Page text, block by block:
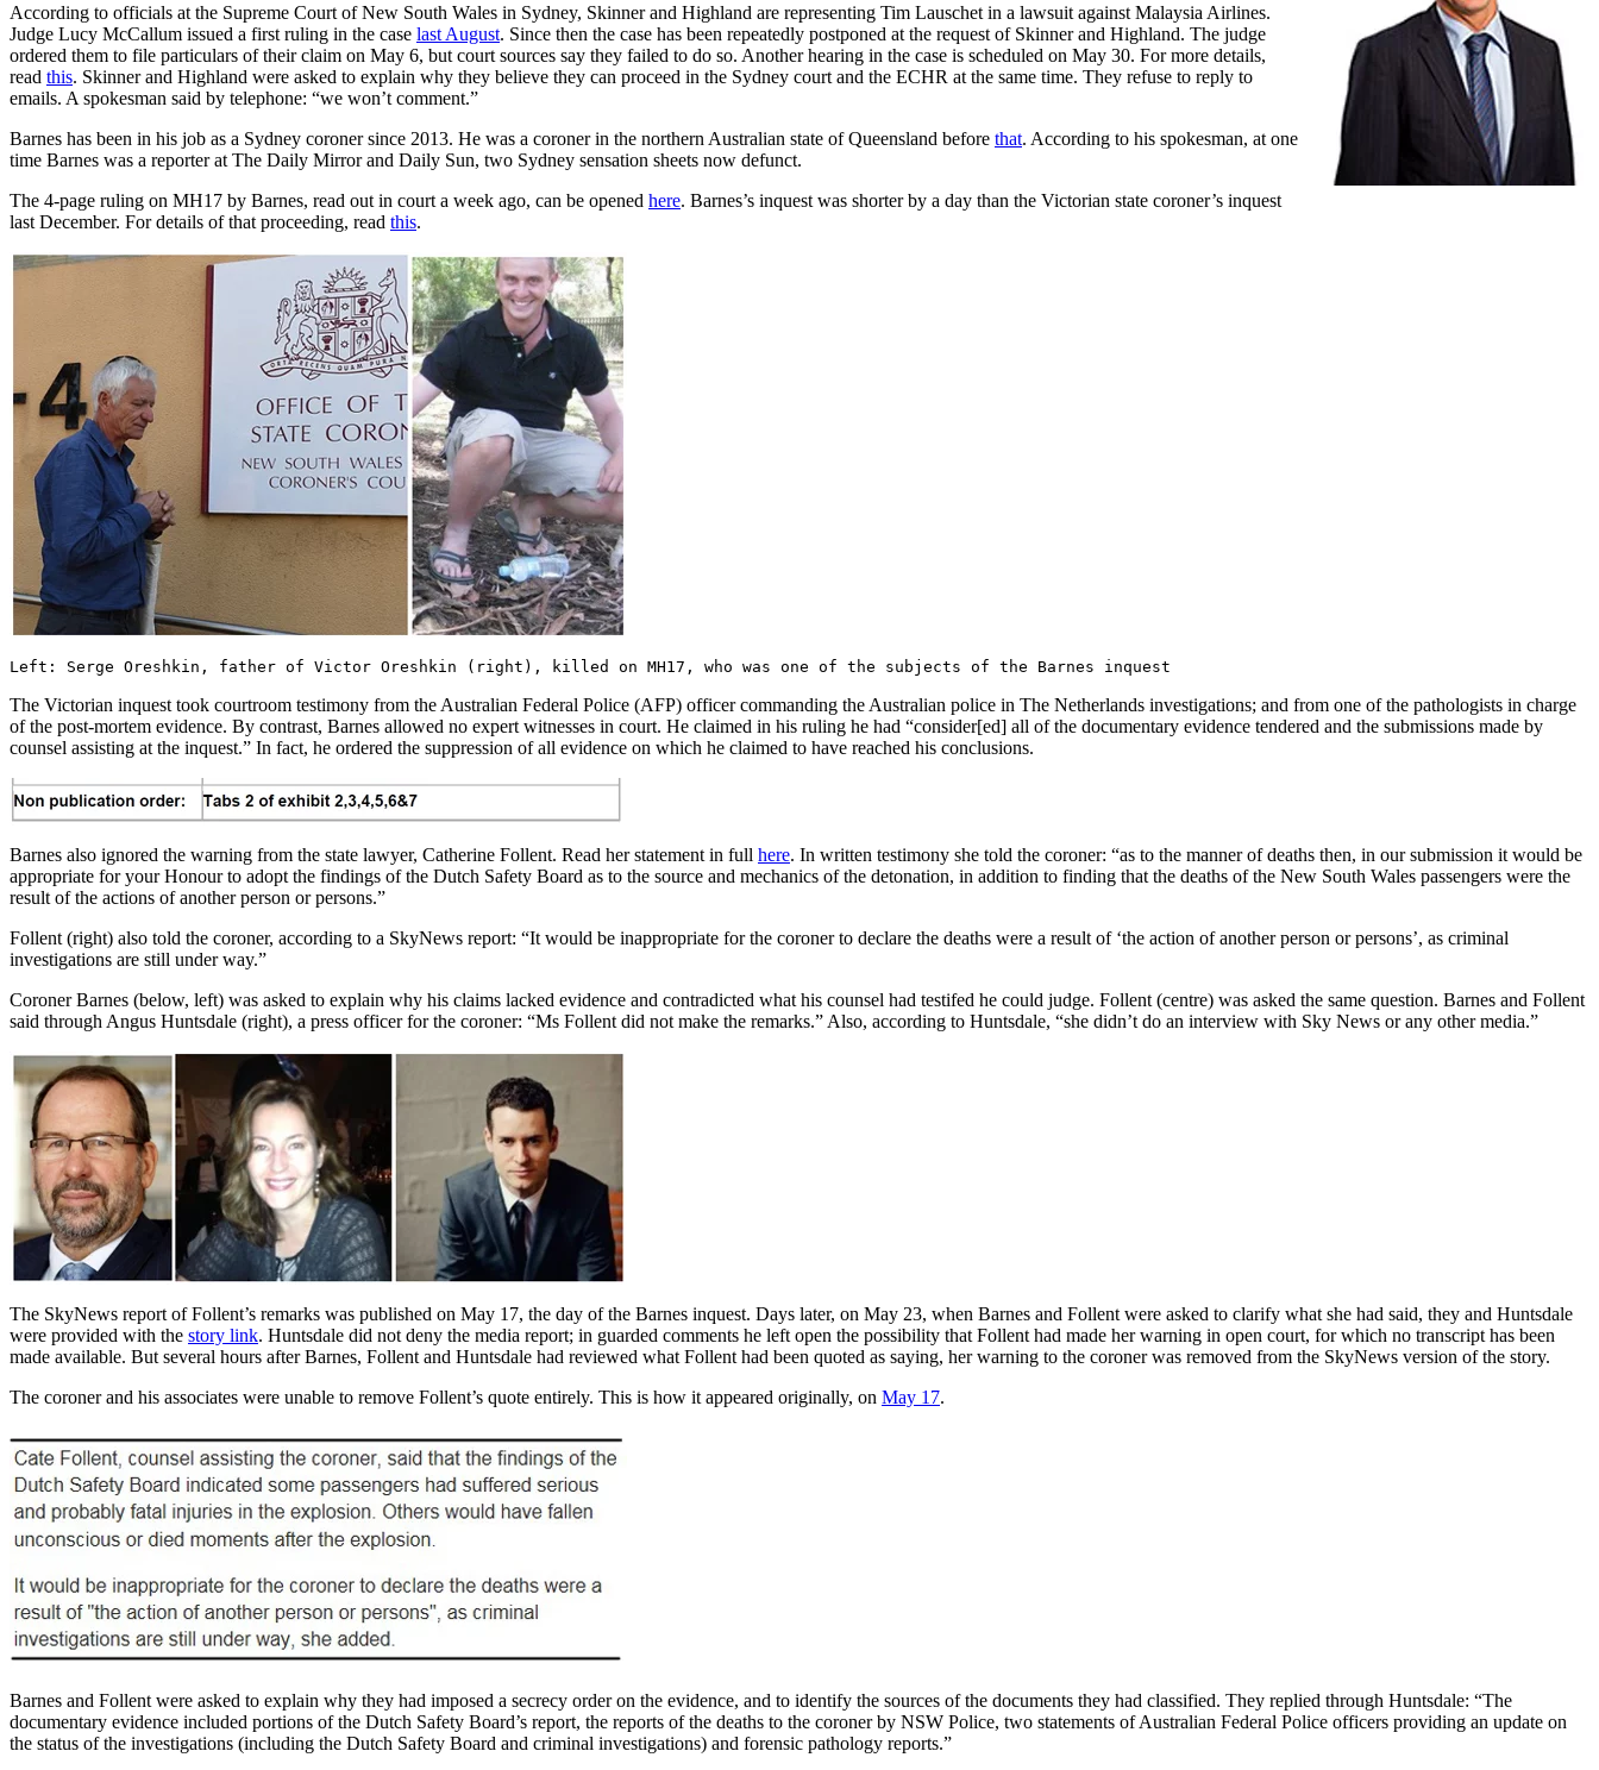
According to officials at the Supreme Court of New South Wales in Sydney, Skinner and Highland are representing Tim Lauschet in a lawsuit against Malaysia Airlines.
Judge Lucy McCallum issued a first ruling in the case last August. Since then the case has been repeatedly postponed at the request of Skinner and Highland. The judge
ordered them to file particulars of their claim on May 6, but court sources say they failed to do so. Another hearing in the case is scheduled on May 30. For more details,
read this. Skinner and Highland were asked to explain why they believe they can proceed in the Sydney court and the ECHR at the same time. They refuse to reply to
emails. A spokesman said by telephone: “we won’t comment.”
Barnes has been in his job as a Sydney coroner since 2013. He was a coroner in the northern Australian state of Queensland before that. According to his spokesman, at one
time Barnes was a reporter at The Daily Mirror and Daily Sun, two Sydney sensation sheets now defunct.
The 4-page ruling on MH17 by Barnes, read out in court a week ago, can be opened here. Barnes’s inquest was shorter by a day than the Victorian state coroner’s inquest
last December. For details of that proceeding, read this.
Left: Serge Oreshkin, father of Victor Oreshkin (right), killed on MH17, who was one of the subjects of the Barnes inquest
The Victorian inquest took courtroom testimony from the Australian Federal Police (AFP) officer commanding the Australian police in The Netherlands investigations; and from one of the pathologists in charge
of the post-mortem evidence. By contrast, Barnes allowed no expert witnesses in court. He claimed in his ruling he had “consider[ed] all of the documentary evidence tendered and the submissions made by
counsel assisting at the inquest.” In fact, he ordered the suppression of all evidence on which he claimed to have reached his conclusions.
Barnes also ignored the warning from the state lawyer, Catherine Follent. Read her statement in full here. In written testimony she told the coroner: “as to the manner of deaths then, in our submission it would be
appropriate for your Honour to adopt the findings of the Dutch Safety Board as to the source and mechanics of the detonation, in addition to finding that the deaths of the New South Wales passengers were the
result of the actions of another person or persons.”
Follent (right) also told the coroner, according to a SkyNews report: “It would be inappropriate for the coroner to declare the deaths were a result of ‘the action of another person or persons’, as criminal
investigations are still under way.”
Coroner Barnes (below, left) was asked to explain why his claims lacked evidence and contradicted what his counsel had testifed he could judge. Follent (centre) was asked the same question. Barnes and Follent
said through Angus Huntsdale (right), a press officer for the coroner: “Ms Follent did not make the remarks.” Also, according to Huntsdale, “she didn’t do an interview with Sky News or any other media.”
The SkyNews report of Follent’s remarks was published on May 17, the day of the Barnes inquest. Days later, on May 23, when Barnes and Follent were asked to clarify what she had said, they and Huntsdale
were provided with the story link. Huntsdale did not deny the media report; in guarded comments he left open the possibility that Follent had made her warning in open court, for which no transcript has been
made available. But several hours after Barnes, Follent and Huntsdale had reviewed what Follent had been quoted as saying, her warning to the coroner was removed from the SkyNews version of the story.
The coroner and his associates were unable to remove Follent’s quote entirely. This is how it appeared originally, on May 17.
Barnes and Follent were asked to explain why they had imposed a secrecy order on the evidence, and to identify the sources of the documents they had classified. They replied through Huntsdale: “The
documentary evidence included portions of the Dutch Safety Board’s report, the reports of the deaths to the coroner by NSW Police, two statements of Australian Federal Police officers providing an update on
the status of the investigations (including the Dutch Safety Board and criminal investigations) and forensic pathology reports.”